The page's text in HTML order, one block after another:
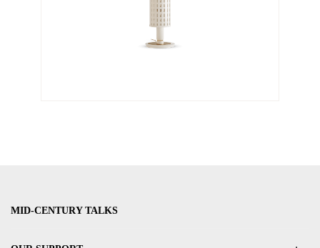
MID-CENTURY TALKS